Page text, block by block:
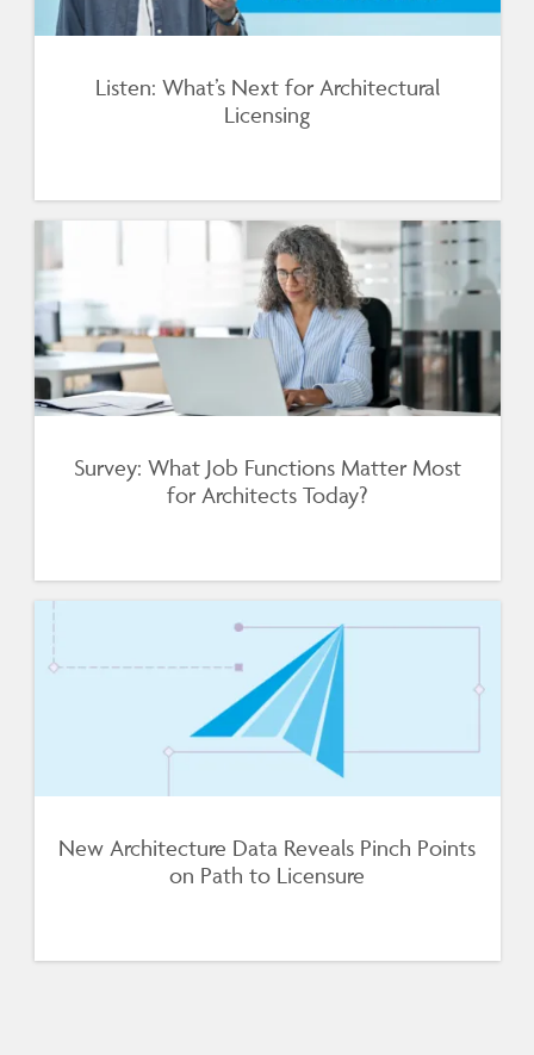
Listen: What’s Next for Architectural
Licensing
Survey: What Job Functions Matter Most
for Architects Today?
New Architecture Data Reveals Pinch Points
on Path to Licensure